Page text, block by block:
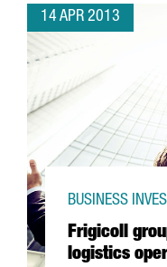
14 APR 2013
Frigicoll
logistics
BUSINESS